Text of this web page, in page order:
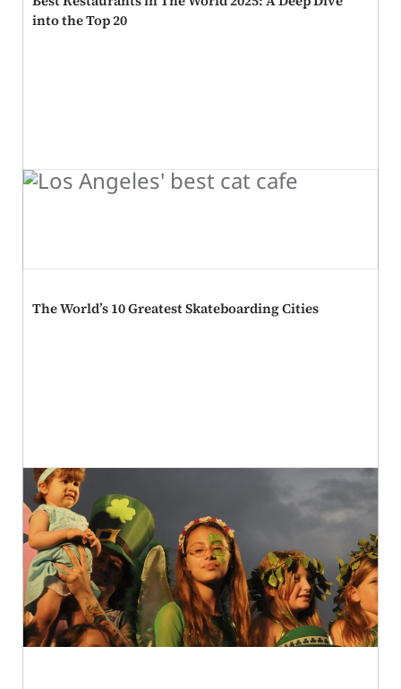
into the Top 20
The World’s 10 Greatest Skateboarding Cities
The World’s 10 Best Cat Cafés